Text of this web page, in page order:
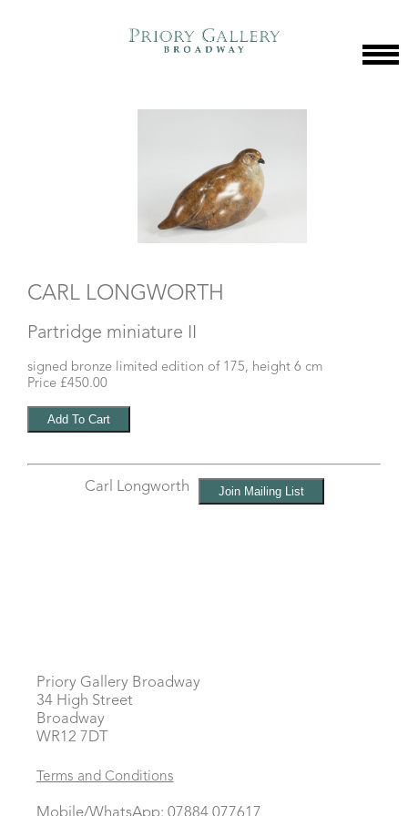
CARL LONGWORTH
Partridge miniature II
signed bronze limited edition of 175, height 6 cm
Price £450.00
Carl Longworth
Priory Gallery Broadway
34 High Street
Broadway
WR12 7DT
Terms and Conditions